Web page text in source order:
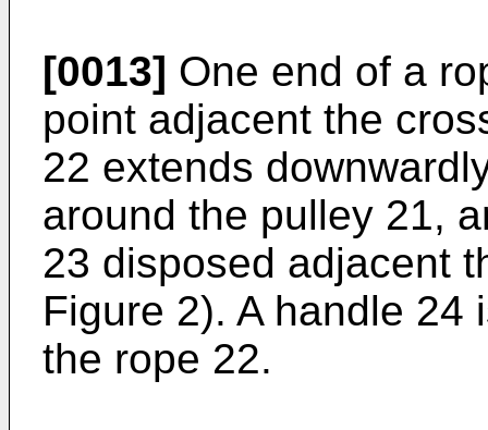
[0013] One end of a
point adjacent the
22 extends
around the pulley 21,
23 disposed adjacent
Figure 2). A handle 24
the rope 22.